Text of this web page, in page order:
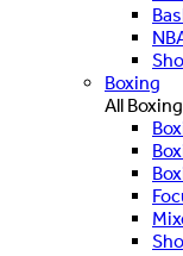
Boxing
All Boxing